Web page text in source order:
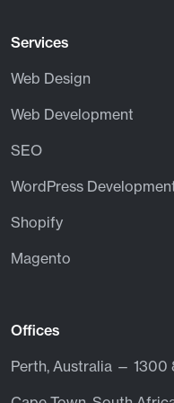
Services
Web Design
Web Development
SEO
WordPress
Shopify
Magento
Offices
Perth, Australia — 1300